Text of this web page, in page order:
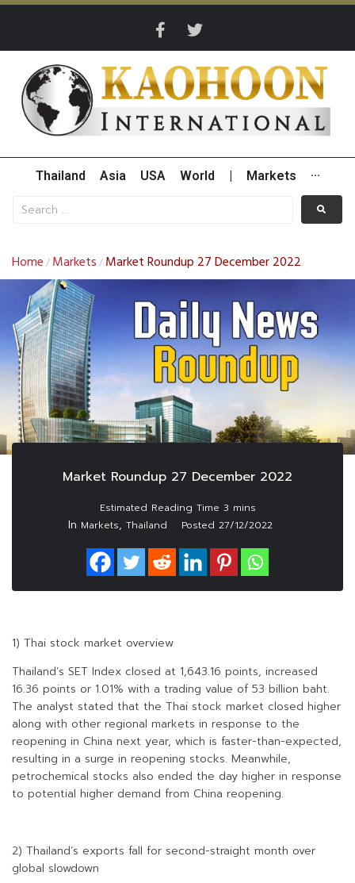
Thailand Asia USA World Markets ···
Home / Markets / Market Roundup 27 December 2022
Market Roundup 27 December 2022
In Markets, Thailand Posted 27/12/2022
1) Thai stock market overview
Thailand’s SET Index closed at 1,643.16 points, increased
16.36 points or 1.01% with a trading value of 53 billion baht.
The analyst stated that the Thai stock market closed higher
along with other regional markets in response to the
reopening in China next year, which is faster-than-expected,
resulting in a surge in reopening stocks. Meanwhile,
petrochemical stocks also ended the day higher in response
to potential higher demand from China reopening.
2) Thailand’s exports fall for second-straight month over
global slowdown